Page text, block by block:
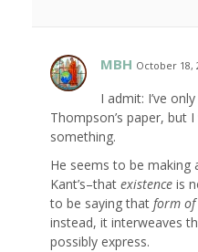
MBH October 18,
I admit: I’ve
Thompson’s paper, but
something.
He seems to be making
Kant’s–that existence is
to be saying that form
instead, it interweaves
possibly express.